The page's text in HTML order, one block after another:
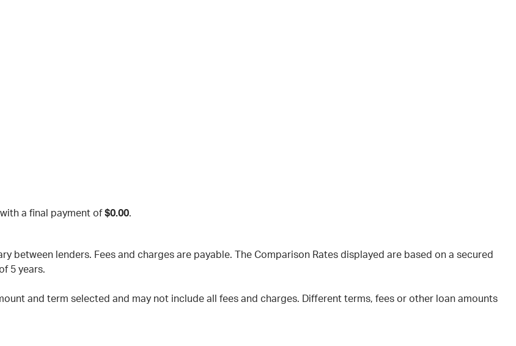
with a final payment of $0.00.
between lenders. Fees and charges are payable. The Comparison Rates displayed are based on a secured
5 years.
and term selected and may not include all fees and charges. Different terms, fees or other loan amounts